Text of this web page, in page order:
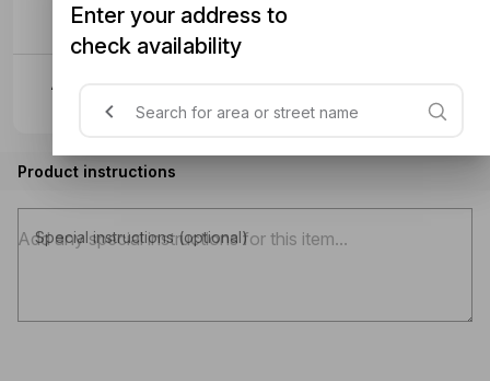
Beetroot
Avocado
Product instructions
Special instructions (optional)
Enter your address to
check availability